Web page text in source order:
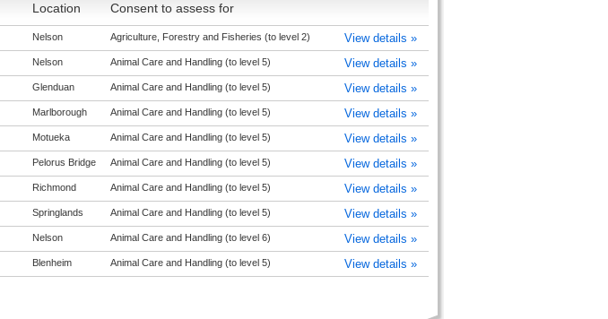
Location Consent to assess for
Nelson Agriculture, Forestry and Fisheries (to level 2) View details »
Nelson Animal Care and Handling (to level 5) View details »
Glenduan Animal Care and Handling (to level 5) View details »
Marlborough Animal Care and Handling (to level 5) View details »
Motueka Animal Care and Handling (to level 5) View details »
Pelorus Bridge Animal Care and Handling (to level 5) View details »
Richmond Animal Care and Handling (to level 5) View details »
Springlands Animal Care and Handling (to level 5) View details »
Nelson Animal Care and Handling (to level 6) View details »
Blenheim Animal Care and Handling (to level 5) View details »